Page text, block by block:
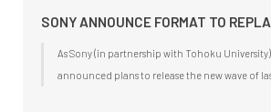
SONY ANNOUNCE FORMAT TO
As Sony (in partnership with Tohoku
announced plans to release the new wave of